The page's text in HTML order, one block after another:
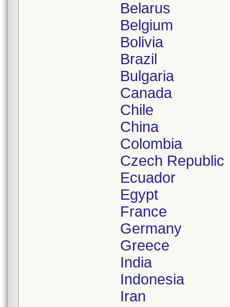
Belarus
Belgium
Bolivia
Brazil
Bulgaria
Canada
Chile
China
Colombia
Czech Republic
Ecuador
Egypt
France
Germany
Greece
India
Indonesia
Iran